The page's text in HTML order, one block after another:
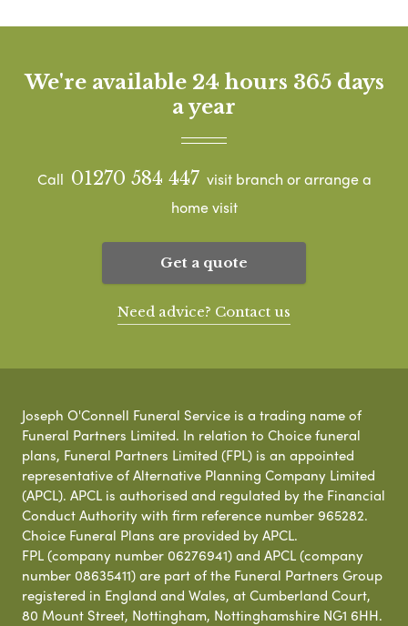
We're available 24 hours 365 days
a year
Call 01270 584 447 visit branch or arrange a
home visit
Get a quote
Need advice? Contact us
Joseph O'Connell Funeral Service is a trading name of
Funeral Partners Limited. In relation to Choice funeral
plans, Funeral Partners Limited (FPL) is an appointed
representative of Alternative Planning Company Limited
(APCL). APCL is authorised and regulated by the Financial
Conduct Authority with firm reference number 965282.
Choice Funeral Plans are provided by APCL.
FPL (company number 06276941) and APCL (company
number 08635411) are part of the Funeral Partners Group
registered in England and Wales, at Cumberland Court,
80 Mount Street, Nottingham, Nottinghamshire NG1 6HH.